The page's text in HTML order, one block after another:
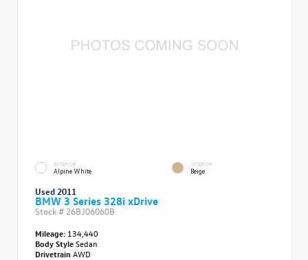
EXTERIOR
Alpine White
INTERIOR
Beige
Used 2011
BMW 3 Series 328i xDrive
Stock # 26BJ06060B
Mileage: 134,440
Body StyleSedan
Drivetrain AWD